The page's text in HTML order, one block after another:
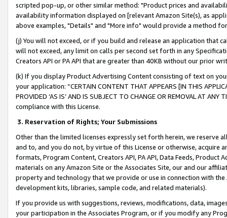
scripted pop-up, or other similar method: "Product prices and
availability information displayed on [relevant Amazon Site(s), as
above examples, "Details" and "More info" would provide a method
(j) You will not exceed, or if you build and release an application that
will not exceed, any limit on calls per second set forth in any
Creators API or PA API that are greater than 40KB without our prior
(k) If you display Product Advertising Content consisting of text on
your application: “CERTAIN CONTENT THAT APPEARS [IN THIS
PROVIDED ‘AS IS’ AND IS SUBJECT TO CHANGE OR REMOVAL AT
compliance with this License.
3. Reservation of Rights; Your Submissions
Other than the limited licenses expressly set forth herein, we
and to, and you do not, by virtue of this License or otherwise, acquire
formats, Program Content, Creators API, PA API, Data Feeds,
materials on any Amazon Site or the Associates Site, our and our
property and technology that we provide or use in connection with
development kits, libraries, sample code, and related materials).
If you provide us with suggestions, reviews, modifications, data,
your participation in the Associates Program, or if you modify any